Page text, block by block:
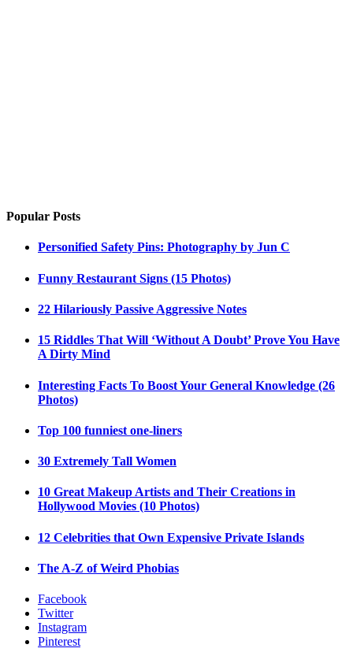
Popular Posts
Personified Safety Pins: Photography by Jun C
Funny Restaurant Signs (15 Photos)
22 Hilariously Passive Aggressive Notes
15 Riddles That Will ‘Without A Doubt’ Prove You Have
A Dirty Mind
Interesting Facts To Boost Your General Knowledge (26
Photos)
Top 100 funniest one-liners
30 Extremely Tall Women
10 Great Makeup Artists and Their Creations in
Hollywood Movies (10 Photos)
12 Celebrities that Own Expensive Private Islands
The A-Z of Weird Phobias
Facebook
Twitter
Instagram
Pinterest